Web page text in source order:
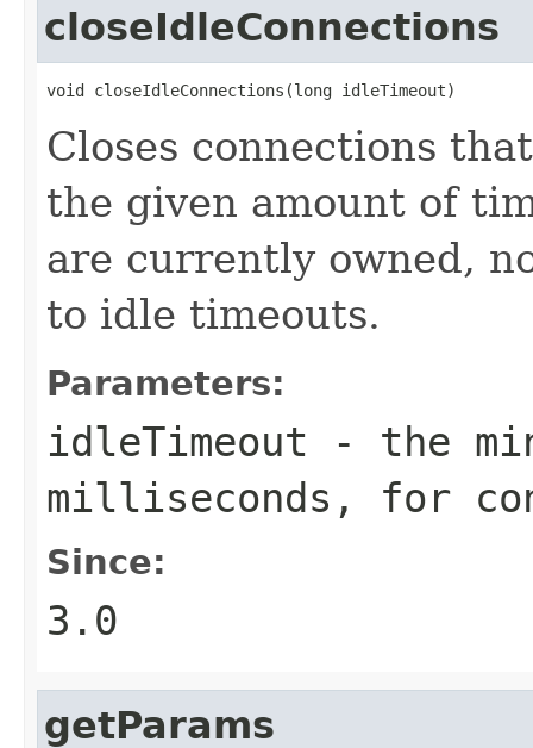
closeIdleConnections
void closeIdleConnections(long idleTimeout)
Closes connections
the given amount of
are currently owned,
to idle timeouts.
Parameters:
idleTimeout - the
milliseconds, for
Since:
3.0
getParams